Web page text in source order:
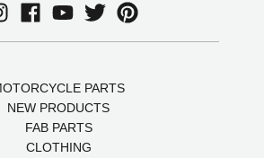
PARTS
NEW PRODUCTS
FAB PARTS
CLOTHING